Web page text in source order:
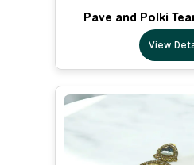
Pave and Polki
View